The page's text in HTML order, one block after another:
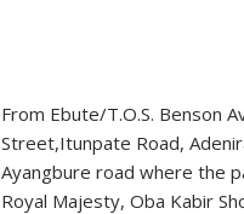
From Ebute/T.O.S. Benson
Street,Itunpate Road,
Ayangbure road where the
Royal Majesty, Oba Kabir